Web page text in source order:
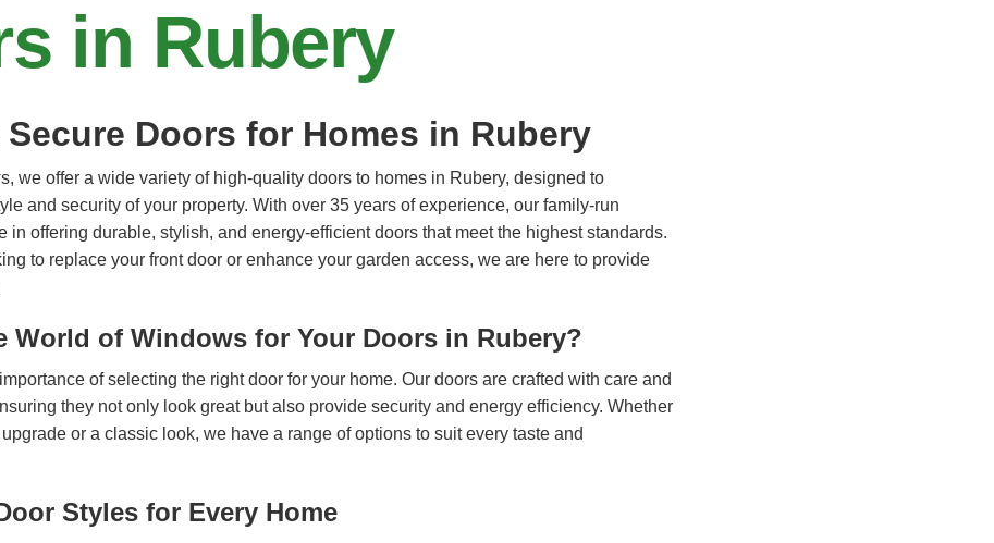
in Rubery
Doors for Homes in Rubery
we offer a wide variety of high-quality doors to homes in Rubery, designed to
and security of your property. With over 35 years of experience, our family-run
in offering durable, stylish, and energy-efficient doors that meet the highest standards.
to replace your front door or enhance your garden access, we are here to provide
World of Windows for Your Doors in Rubery?
of selecting the right door for your home. Our doors are crafted with care and
they not only look great but also provide security and energy efficiency. Whether
or a classic look, we have a range of options to suit every taste and
Styles for Every Home